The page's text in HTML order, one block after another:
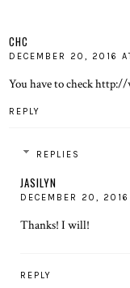
CHC
DECEMBER 20, 2016
You have to check
REPLY
REPLIES
JASILYN
DECEMBER 20,
Thanks! I will!
REPLY